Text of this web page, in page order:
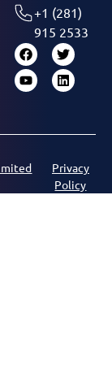
+1 (281)
915 2533
Privacy
Policy